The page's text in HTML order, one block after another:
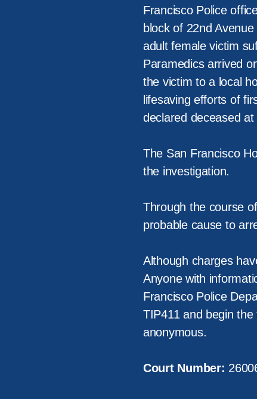
Francisco Police
block of 22nd
adult female victim
Paramedics arrived
the victim to a local
lifesaving efforts of
declared deceased at
The San Francisco
the investigation.
Through the course
probable cause to
Although charges
Anyone with
Francisco Police
TIP411 and begin
anonymous.
Court Number: